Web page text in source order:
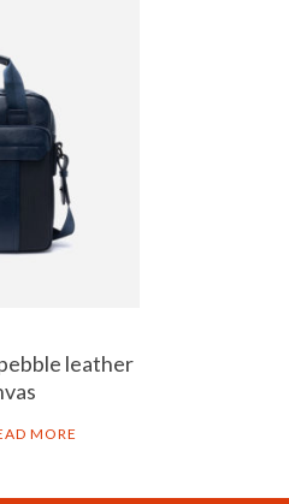
leather
MORE